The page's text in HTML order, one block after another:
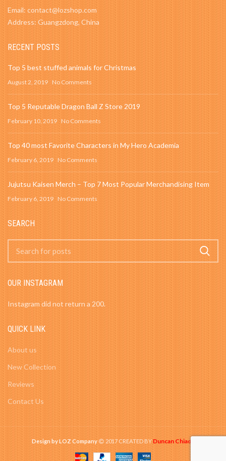
Email: contact@lozshop.com
Address: Guangzdong, China
RECENT POSTS
Top 5 best stuffed animals for Christmas
August 2, 2019 No Comments
Top 5 Reputable Dragon Ball Z Store 2019
February 10, 2019 No Comments
Top 40 most Favorite Characters in My Hero Academia
February 6, 2019 No Comments
Jujutsu Kaisen Merch – Top 7 Most Popular Merchandising Item
February 6, 2019 No Comments
SEARCH
OUR INSTAGRAM
Instagram did not return a 200.
QUICK LINK
About us
New Collection
Reviews
Contact Us
Design by LOZ Company 2017 CREATED BY Duncan Chiao